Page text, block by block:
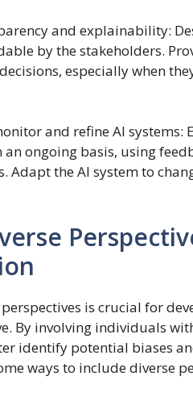
and explainability:
by the stakeholders.
decisions, especially when
and refine AI systems:
an ongoing basis, using
Adapt the AI system to
is crucial for
By involving individuals
identify potential biases
ways to include diverse